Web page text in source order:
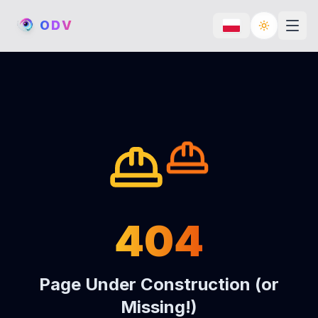
ODV Toggle
404
Page Under Construction (or
Missing!)